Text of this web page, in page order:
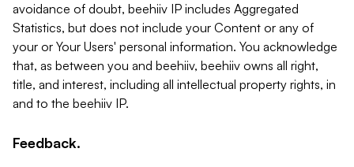
avoidance of doubt, beehiiv IP includes Aggregated
Statistics, but does not include your Content or any of
your or Your Users' personal information. You acknowledge
that, as between you and beehiiv, beehiiv owns all right,
title, and interest, including all intellectual property rights, in
and to the beehiiv IP.
Feedback.